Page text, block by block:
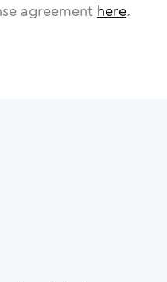
agreement here.